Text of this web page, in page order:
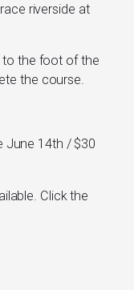
riverside at
to the foot of the
the course.
June 14th / $30
Click the